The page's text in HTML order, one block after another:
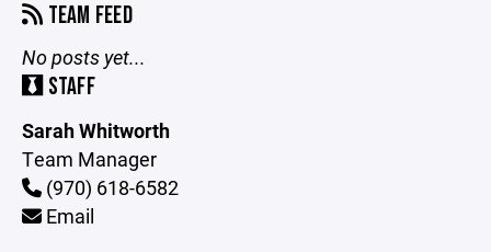
TEAM FEED
No posts yet...
STAFF
Sarah Whitworth
Team Manager
(970) 618-6582
Email